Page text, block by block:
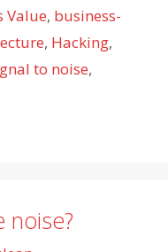
Value, business-
, Hacking,
to noise,
noise?